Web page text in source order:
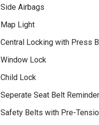
Side Airbags
Map Light
Central Locking with Press
Window Lock
Child Lock
Seperate Seat Belt
Safety Belts with Pre-